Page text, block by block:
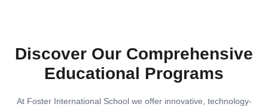
Discover Our Comprehensive
Educational Programs
At Foster International School we offer innovative, technology-